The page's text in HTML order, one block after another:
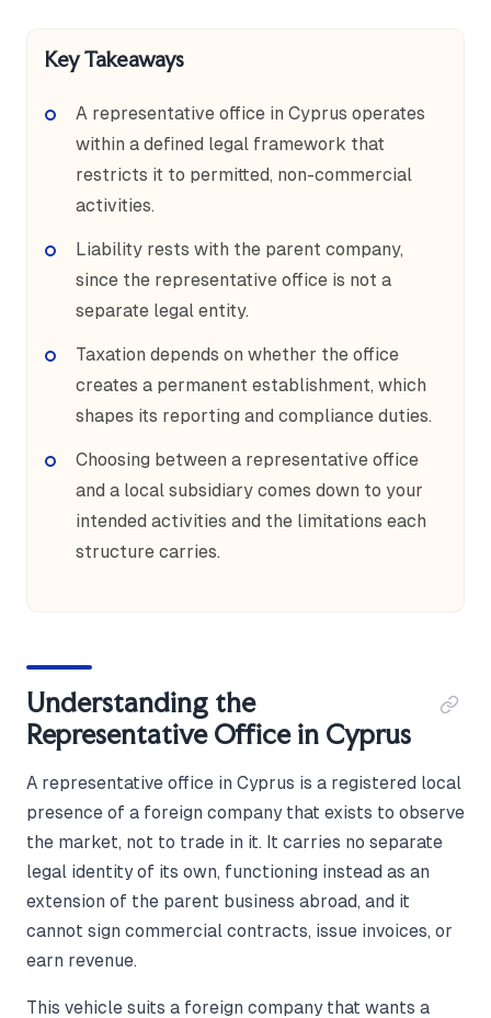
Key Takeaways
A representative office in Cyprus operates
within a defined legal framework that
restricts it to permitted, non-commercial
activities.
Liability rests with the parent company,
since the representative office is not a
separate legal entity.
Taxation depends on whether the office
creates a permanent establishment, which
shapes its reporting and compliance duties.
Choosing between a representative office
and a local subsidiary comes down to your
intended activities and the limitations each
structure carries.
Understanding the
Representative Office in Cyprus
A representative office in Cyprus is a registered local
presence of a foreign company that exists to observe
the market, not to trade in it. It carries no separate
legal identity of its own, functioning instead as an
extension of the parent business abroad, and it
cannot sign commercial contracts, issue invoices, or
earn revenue.
This vehicle suits a foreign company that wants a